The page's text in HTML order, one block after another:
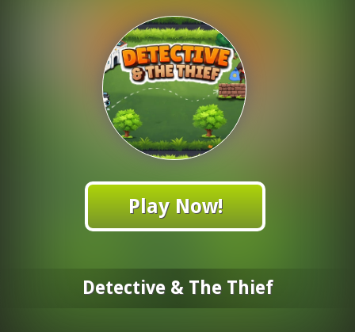
Play Now!
Detective & The Thief